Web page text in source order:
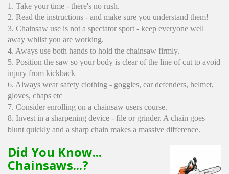
1. Take your time - there's no rush.
2. Read the instructions - and make sure you understand them!
3. Chainsaw use is not a spectator sport - keep everyone well
away whilst you are working.
4. Aways use both hands to hold the chainsaw firmly.
5. Position the saw so your body is clear of the line of cut to avoid
injury from kickback
6. Always wear safety clothing - goggles, ear defenders, helmet,
gloves, chaps etc
7. Consider enrolling on a chainsaw users course.
8. Invest in a sharpening device - file or grinder. A chain goes
blunt quickly and a sharp chain makes a massive difference.
Did You Know...
Chainsaws...?